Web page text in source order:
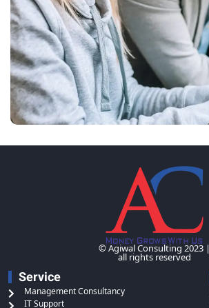
© Agiwal Consulting 2023 |
all rights reserved
Service
Management Consultancy
IT Support